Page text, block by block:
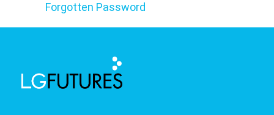
Forgotten Password